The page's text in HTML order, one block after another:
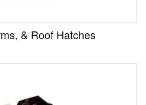
& Roof Hatches